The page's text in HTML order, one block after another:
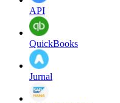
API
QuickBooks
Jurnal